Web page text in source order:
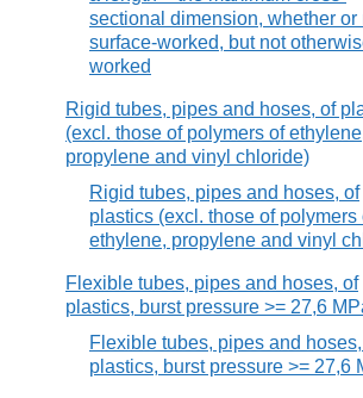
sectional dimension, whether or
surface-worked, but not
worked
Rigid tubes, pipes and hoses, of
(excl. those of polymers of
propylene and vinyl chloride)
Rigid tubes, pipes and hoses, of
plastics (excl. those of polymers
ethylene, propylene and vinyl
Flexible tubes, pipes and hoses, of
plastics, burst pressure >= 27,6
Flexible tubes, pipes and
plastics, burst pressure >= 27,6